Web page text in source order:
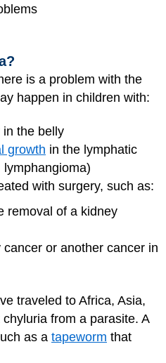
is a problem with the
happen in children with:
the belly
growth in the lymphatic
with surgery, such as:
removal of a kidney
or another cancer in
traveled to Africa, Asia,
from a parasite. A
as a tapeworm that